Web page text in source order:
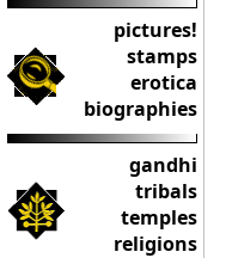
pictures!
stamps
erotica
biographies
gandhi
tribals
temples
religions